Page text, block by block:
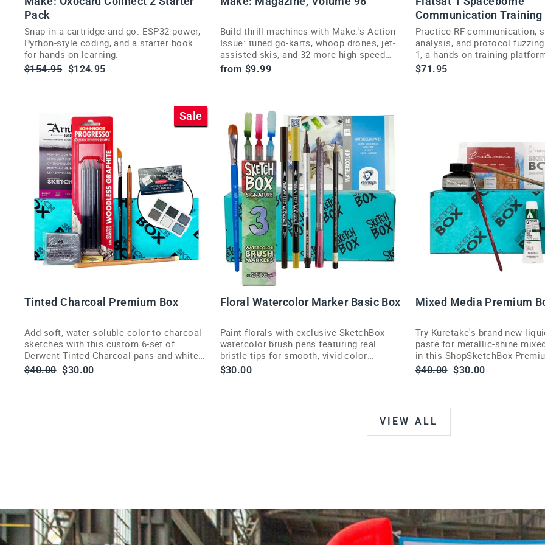
l
e
r
i
S
a
t
i
o
n
$249.95
VI
W
PR
O
DU
CT
CT
Pack
Snap in a cartridge and go. ESP32 power,
Python-style coding, and a starter book
for hands-on learning.
Regular
$154.95 Sale
$124.95
Build thrill machines with Make:'s Action
Issue: tuned go-karts, whoop drones, jet-
assisted skis, and 32 more high-speed
hands-on projects.
from $9.99
Communication Training
Practice RF communication,
analysis, and protocol
1, a hands-on training
hackers and engineers.
$71.95
Sale
Tinted Charcoal Premium Box
Add soft, water-soluble color to charcoal
sketches with this custom 6-set of
Derwent Tinted Charcoal pans and white
highlight pan.
Regular
$40.00 Sale
$30.00
Floral Watercolor Marker Basic Box
Paint florals with exclusive SketchBox
watercolor brush pens featuring real
bristle tips for smooth, vivid color
delivery.
$30.00
Mixed Media Premium
Try Kuretake's brand-new
paste for metallic-shine
in this ShopSketchBox
illustrators and painters.
Regular
$40.00 Sale
$30.00
VIEW ALL